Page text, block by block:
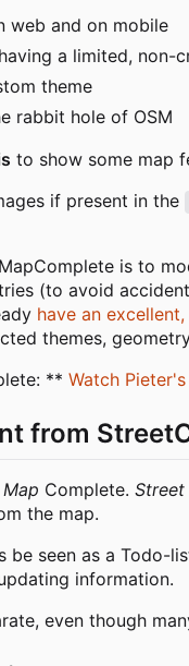
web and on mobile
a limited, non-
theme
rabbit hole of OSM
to show some map
if present in the
is to
(to avoid
have an
themes,
** Watch
from
Map Complete. Street
the map.
be seen as a Todo-
information.
even though